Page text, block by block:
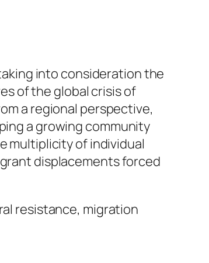
into consideration the
of the global crisis of
a regional perspective,
a growing community
multiplicity of individual
displacements forced
resistance, migration